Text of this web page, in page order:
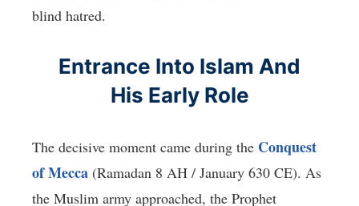
blind hatred.
Entrance Into Islam And
His Early Role
The decisive moment came during the Conquest
of Mecca (Ramadan 8 AH / January 630 CE). As
the Muslim army approached, the Prophet